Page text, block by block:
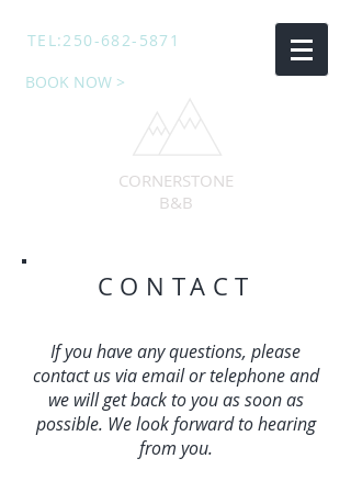
TEL:250-682-5871
BOOK NOW >
CORNERSTONE
B&B
CONTACT
If you have any questions, please
contact us via email or telephone and
we will get back to you as soon as
possible. We look forward to hearing
from you.